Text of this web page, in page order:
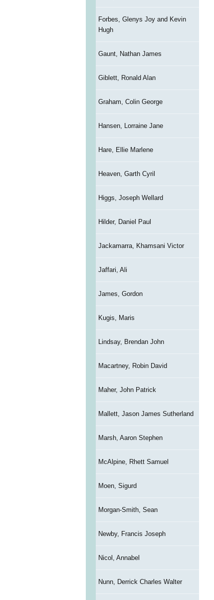
Forbes, Glenys Joy and Kevin
Hugh
Gaunt, Nathan James
Giblett, Ronald Alan
Graham, Colin George
Hansen, Lorraine Jane
Hare, Ellie Marlene
Heaven, Garth Cyril
Higgs, Joseph Wellard
Hilder, Daniel Paul
Jackamarra, Khamsani Victor
Jaffari, Ali
James, Gordon
Kugis, Maris
Lindsay, Brendan John
Macartney, Robin David
Maher, John Patrick
Mallett, Jason James Sutherland
Marsh, Aaron Stephen
McAlpine, Rhett Samuel
Moen, Sigurd
Morgan-Smith, Sean
Newby, Francis Joseph
Nicol, Annabel
Nunn, Derrick Charles Walter